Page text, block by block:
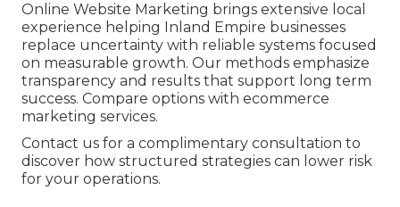
Online Website Marketing brings extensive local
experience helping Inland Empire businesses
replace uncertainty with reliable systems focused
on measurable growth. Our methods emphasize
transparency and results that support long term
success. Compare options with ecommerce
marketing services.
Contact us for a complimentary consultation to
discover how structured strategies can lower risk
for your operations.